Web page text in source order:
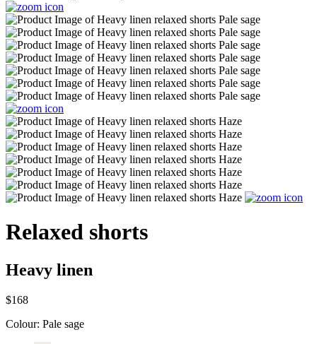
Relaxed shorts
Heavy linen
$168
Colour: Pale sage